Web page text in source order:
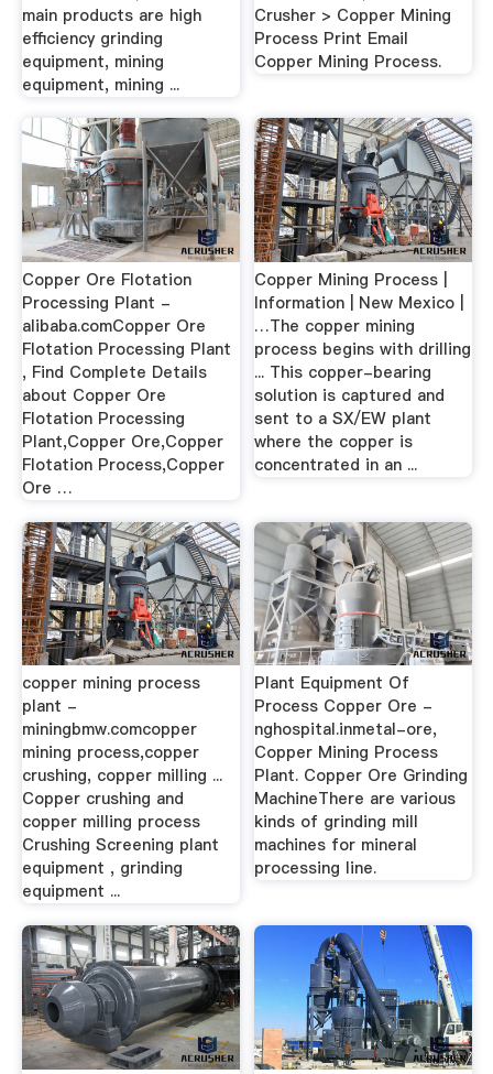
main products are high
efficiency grinding
equipment, mining
equipment, mining ...
Crusher > Copper Mining
Process Print Email
Copper Mining Process.
Copper Ore Flotation
Processing Plant -
alibaba.comCopper Ore
Flotation Processing Plant
, Find Complete Details
about Copper Ore
Flotation Processing
Plant,Copper Ore,Copper
Flotation Process,Copper
Ore …
Copper Mining Process |
Information | New Mexico |
…The copper mining
process begins with drilling
... This copper-bearing
solution is captured and
sent to a SX/EW plant
where the copper is
concentrated in an ...
copper mining process
plant -
miningbmw.comcopper
mining process,copper
crushing, copper milling ...
Copper crushing and
copper milling process
Crushing Screening plant
equipment , grinding
equipment ...
Plant Equipment Of
Process Copper Ore -
nghospital.inmetal-ore,
Copper Mining Process
Plant. Copper Ore Grinding
MachineThere are various
kinds of grinding mill
machines for mineral
processing line.